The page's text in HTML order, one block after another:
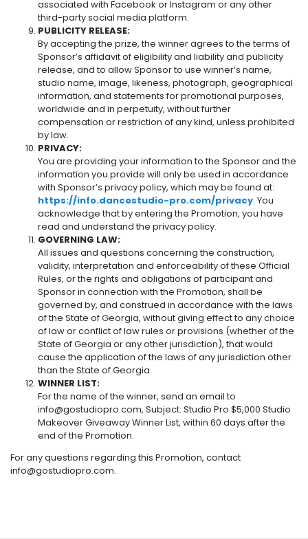
associated with Facebook or Instagram or any other
third-party social media platform.
PUBLICITY RELEASE:
By accepting the prize, the winner agrees to the terms of
Sponsor’s affidavit of eligibility and liability and publicity
release, and to allow Sponsor to use winner’s name,
studio name, image, likeness, photograph, geographical
information, and statements for promotional purposes,
worldwide and in perpetuity, without further
compensation or restriction of any kind, unless prohibited
by law.
PRIVACY:
You are providing your information to the Sponsor and the
information you provide will only be used in accordance
with Sponsor’s privacy policy, which may be found at:
https://info.dancestudio-pro.com/privacy. You
acknowledge that by entering the Promotion, you have
read and understand the privacy policy.
GOVERNING LAW:
All issues and questions concerning the construction,
validity, interpretation and enforceability of these Official
Rules, or the rights and obligations of participant and
Sponsor in connection with the Promotion, shall be
governed by, and construed in accordance with the laws
of the State of Georgia, without giving effect to any choice
of law or conflict of law rules or provisions (whether of the
State of Georgia or any other jurisdiction), that would
cause the application of the laws of any jurisdiction other
than the State of Georgia.
WINNER LIST:
For the name of the winner, send an email to
info@gostudiopro.com, Subject: Studio Pro $5,000 Studio
Makeover Giveaway Winner List, within 60 days after the
end of the Promotion.
For any questions regarding this Promotion, contact
info@gostudiopro.com.